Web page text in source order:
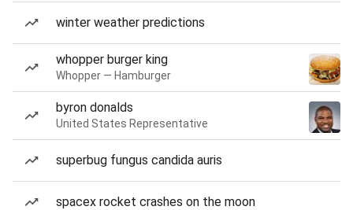
winter weather predictions
whopper burger king
Whopper — Hamburger
byron donalds
United States Representative
superbug fungus candida auris
spacex rocket crashes on the moon